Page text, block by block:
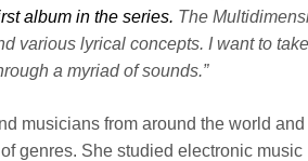
album in the series. The
various lyrical concepts. I want to
a myriad of sounds.”
musicians from around the world and
genres. She studied electronic music